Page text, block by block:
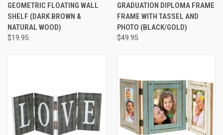
GEOMETRIC FLOATING WALL
SHELF (DARK BROWN &
NATURAL WOOD)
$19.95
GRADUATION DIPLOMA FRAME
FRAME WITH TASSEL AND
PHOTO (BLACK/GOLD)
$49.95